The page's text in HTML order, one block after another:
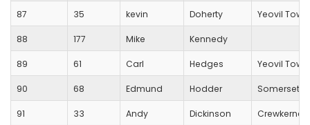
87 35 kevin Doherty Yeovil Town
88 177 Mike Kennedy
89 61 Carl Hedges Yeovil
90 68 Edmund Hodder Somerset
91 33 Andy Dickinson Crewkerne